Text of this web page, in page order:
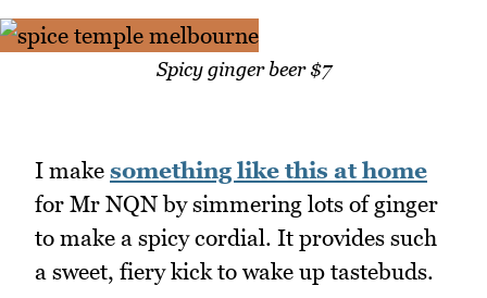
Spicy ginger beer $7
I make something like this at home
for Mr NQN by simmering lots of ginger
to make a spicy cordial. It provides such
a sweet, fiery kick to wake up tastebuds.